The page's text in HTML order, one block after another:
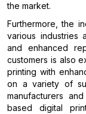
the market.
Furthermore, the
various industries
and enhanced
customers is also
printing with
on a variety of
manufacturers
based digital